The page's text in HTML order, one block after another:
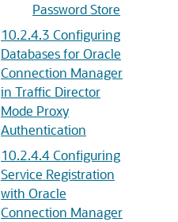
Password Store
10.2.4.3 Configuring
Databases for Oracle
Connection Manager
in Traffic Director
Mode Proxy
Authentication
10.2.4.4Configuring
Service Registration
with Oracle
Connection Manager